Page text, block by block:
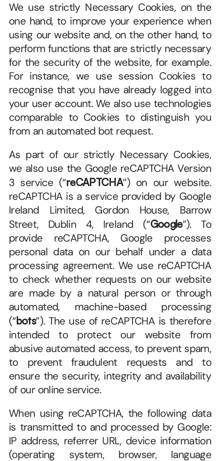
We use strictly Necessary Cookies, on the
one hand, to improve your experience when
using our website and, on the other hand, to
perform functions that are strictly necessary
for the security of the website, for example.
For instance, we use session Cookies to
recognise that you have already logged into
your user account. We also use technologies
comparable to Cookies to distinguish you
from an automated bot request.
As part of our strictly Necessary Cookies,
we also use the Google reCAPTCHA Version
3 service (“reCAPTCHA”) on our website.
reCAPTCHA is a service provided by Google
Ireland Limited, Gordon House, Barrow
Street, Dublin 4, Ireland (“Google”). To
provide reCAPTCHA, Google processes
personal data on our behalf under a data
processing agreement. We use reCAPTCHA
to check whether requests on our website
are made by a natural person or through
automated, machine-based processing
(“bots”). The use of reCAPTCHA is therefore
intended to protect our website from
abusive automated access, to prevent spam,
to prevent fraudulent requests and to
ensure the security, integrity and availability
of our online service.
When using reCAPTCHA, the following data
is transmitted to and processed by Google:
IP address, referrer URL, device information
(operating system, browser, language